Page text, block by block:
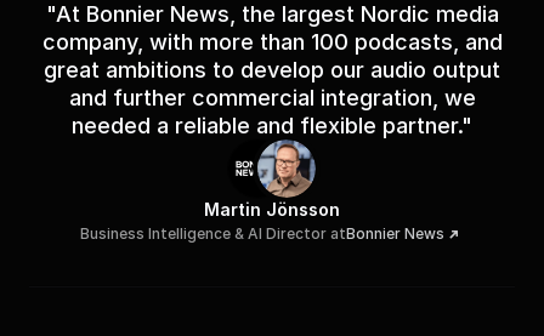
"At Bonnier News, the largest Nordic media
company, with more than 100 podcasts, and
great ambitions to develop our audio output
and further commercial integration, we
needed a reliable and flexible partner."
Martin Jönsson
Business Intelligence & AI Director atBonnier News